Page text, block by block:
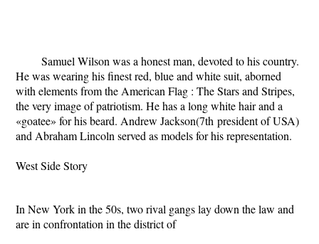
Samuel Wilson was a honest man, devoted to his country.
He was wearing his finest red, blue and white suit, aborned
with elements from the American Flag : The Stars and Stripes,
the very image of patriotism. He has a long white hair and a
«goatee» for his beard. Andrew Jackson(7th president of USA)
and Abraham Lincoln served as models for his representation.
West Side Story
In New York in the 50s, two rival gangs lay down the law and
are in confrontation in the district of